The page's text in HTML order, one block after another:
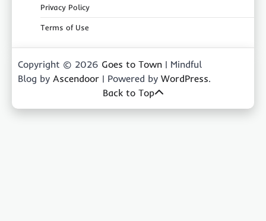
Privacy Policy
Terms of Use
Copyright © 2026 Goes to Town | Mindful
Blog by Ascendoor | Powered by WordPress.
Back to Top